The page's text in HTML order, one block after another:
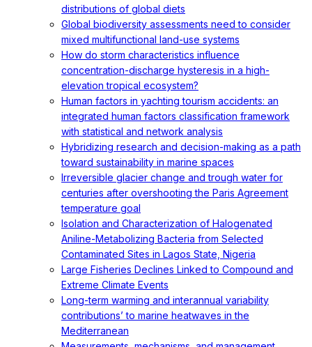
distributions of global diets
Global biodiversity assessments need to consider
mixed multifunctional land-use systems
How do storm characteristics influence
concentration-discharge hysteresis in a high-
elevation tropical ecosystem?
Human factors in yachting tourism accidents: an
integrated human factors classification framework
with statistical and network analysis
Hybridizing research and decision-making as a path
toward sustainability in marine spaces
Irreversible glacier change and trough water for
centuries after overshooting the Paris Agreement
temperature goal
Isolation and Characterization of Halogenated
Aniline-Metabolizing Bacteria from Selected
Contaminated Sites in Lagos State, Nigeria
Large Fisheries Declines Linked to Compound and
Extreme Climate Events
Long-term warming and interannual variability
contributions’ to marine heatwaves in the
Mediterranean